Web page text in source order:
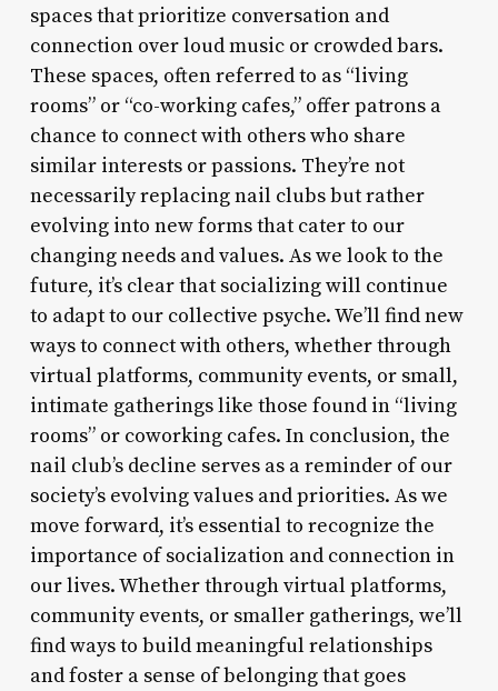
spaces that prioritize conversation and
connection over loud music or crowded bars.
These spaces, often referred to as “living
rooms” or “co-working cafes,” offer patrons a
chance to connect with others who share
similar interests or passions. They’re not
necessarily replacing nail clubs but rather
evolving into new forms that cater to our
changing needs and values. As we look to the
future, it’s clear that socializing will continue
to adapt to our collective psyche. We’ll find new
ways to connect with others, whether through
virtual platforms, community events, or small,
intimate gatherings like those found in “living
rooms” or coworking cafes. In conclusion, the
nail club’s decline serves as a reminder of our
society’s evolving values and priorities. As we
move forward, it’s essential to recognize the
importance of socialization and connection in
our lives. Whether through virtual platforms,
community events, or smaller gatherings, we’ll
find ways to build meaningful relationships
and foster a sense of belonging that goes